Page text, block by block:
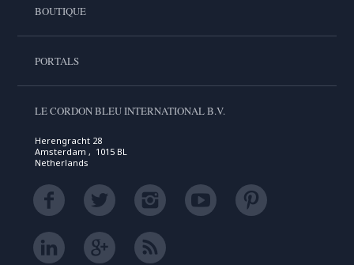
BOUTIQUE
PORTALS
LE CORDON BLEU INTERNATIONAL B.V.
Herengracht 28
Amsterdam , 1015 BL
Netherlands